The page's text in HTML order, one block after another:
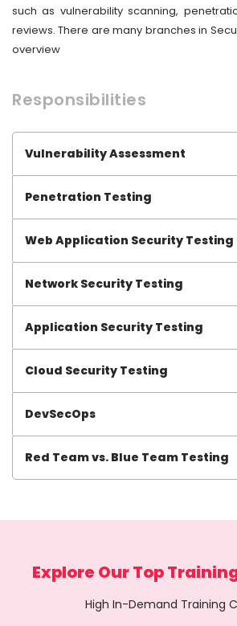
such as vulnerability scanning,
reviews. There are many branches in
overview
Responsibilities
Vulnerability Assessment
Penetration Testing
Web Application Security Testing
Network Security Testing
Application Security Testing
Cloud Security Testing
DevSecOps
Red Team vs. Blue Team Testing
Explore Our Top
High In-Demand Training